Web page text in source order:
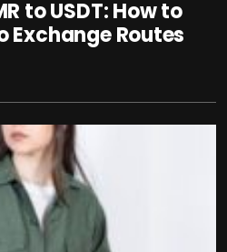
to USDT: How to
Exchange Routes